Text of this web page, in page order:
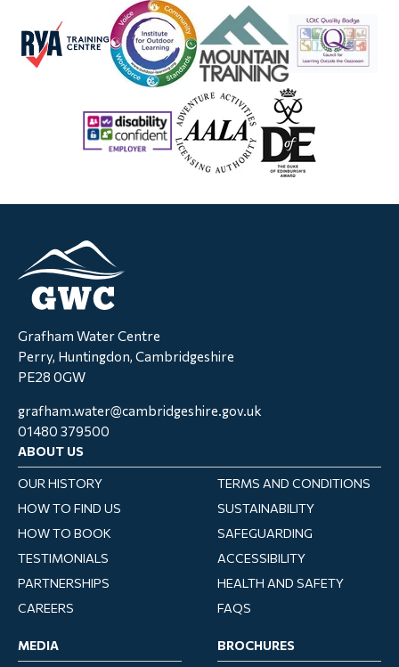
Grafham Water Centre
Perry, Huntingdon, Cambridgeshire
PE28 0GW
grafham.water@cambridgeshire.gov.uk
01480 379500
ABOUT US
OUR HISTORY
TERMS AND CONDITIONS
HOW TO FIND US
SUSTAINABILITY
HOW TO BOOK
SAFEGUARDING
TESTIMONIALS
ACCESSIBILITY
PARTNERSHIPS
HEALTH AND SAFETY
CAREERS
FAQS
MEDIA BROCHURES